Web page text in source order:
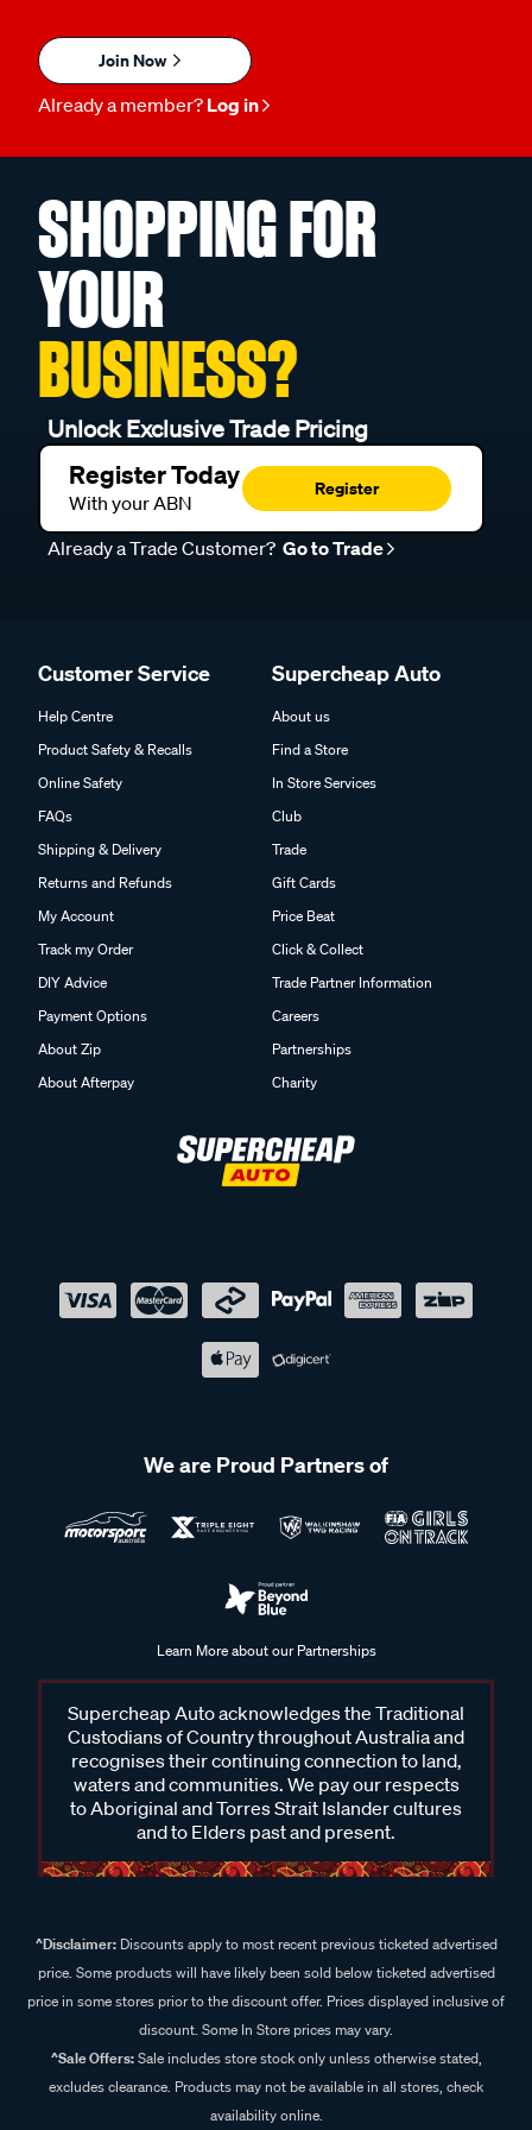
Join Now
Already a member? Log in
SHOPPING FOR
YOUR
BUSINESS?
Unlock Exclusive Trade Pricing
Register Today
With your ABN
Register
Already a Trade Customer? Go to Trade
Customer Service
Help Centre
Product Safety & Recalls
Online Safety
FAQs
Shipping & Delivery
Returns and Refunds
My Account
Track my Order
DIY Advice
Payment Options
About Zip
About Afterpay
Supercheap Auto
About us
Find a Store
In Store Services
Club
Trade
Gift Cards
Price Beat
Click & Collect
Trade Partner Information
Careers
Partnerships
Charity
We are Proud Partners of
Learn More about our Partnerships
Supercheap Auto acknowledges the Traditional
Custodians of Country throughout Australia and
recognises their continuing connection to land,
waters and communities. We pay our respects
to Aboriginal and Torres Strait Islander cultures
and to Elders past and present.
^Disclaimer:Discounts apply to most recent previous ticketed advertised
price. Some products will have likely been sold below ticketed advertised
price in some stores prior to the discount offer. Prices displayed inclusive of
discount. Some In Store prices may vary.
^Sale Offers:Sale includes store stock only unless otherwise stated,
excludes clearance. Products may not be available in all stores, check
availability online.